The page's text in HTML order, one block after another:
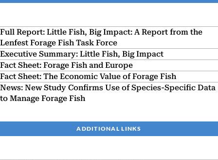
Full Report: Little Fish, Big Impact: A Report from the
Lenfest Forage Fish Task Force
Executive Summary: Little Fish, Big Impact
Fact Sheet: Forage Fish and Europe
Fact Sheet: The Economic Value of Forage Fish
News: New Study Confirms Use of Species-Specific Data
to Manage Forage Fish
ADDITIONAL LINKS